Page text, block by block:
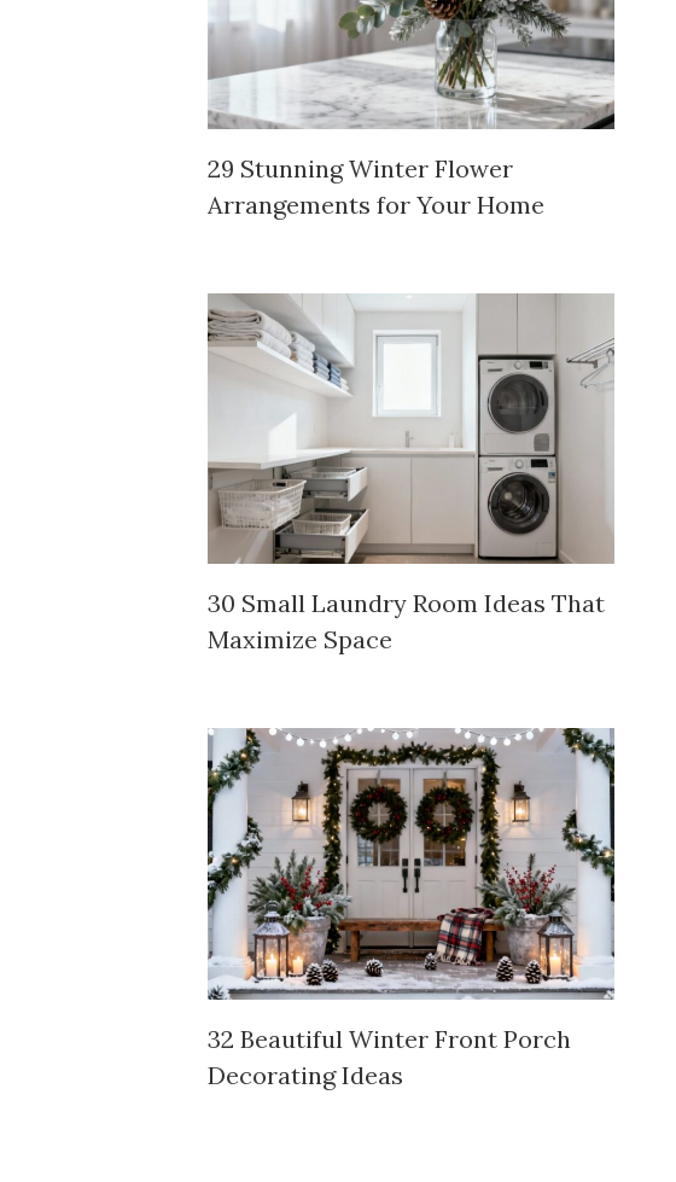
29 Stunning Winter Flower
Arrangements for Your Home
30 Small Laundry Room Ideas That
Maximize Space
32 Beautiful Winter Front Porch
Decorating Ideas